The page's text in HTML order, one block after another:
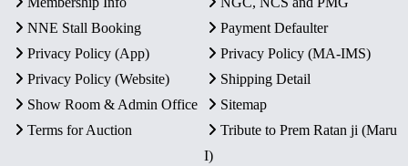
NNE Stall Booking
Payment Defaulter
Privacy Policy (App)
Privacy Policy (MA-IMS)
Privacy Policy (Website)
Shipping Detail
Show Room & Admin Office
Sitemap
Terms for Auction
Tribute to Prem Ratan ji (Maru
I)